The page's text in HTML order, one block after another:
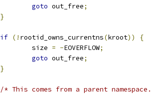
goto out_free;
}
if (! rootid_owns_currentns(kroot))
{
		size
= -EOVERFLOW;
goto out_free;
}
/* This comes from a parent